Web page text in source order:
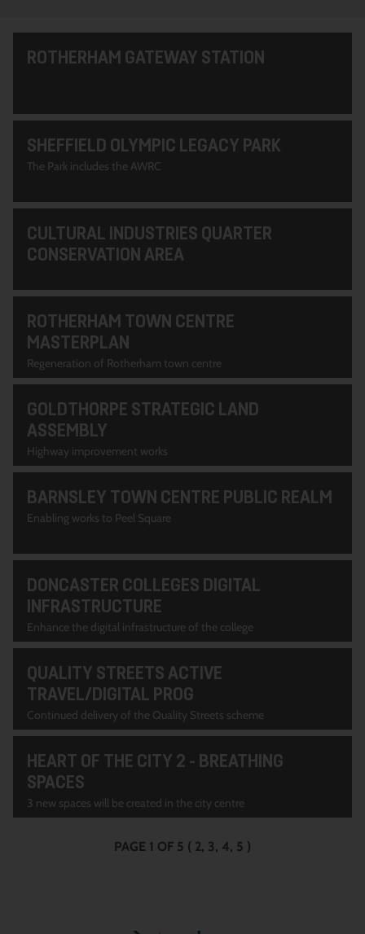
ROTHERHAM GATEWAY STATION
SHEFFIELD OLYMPIC LEGACY PARK
The Park includes the AWRC
CULTURAL INDUSTRIES QUARTER
CONSERVATION AREA
ROTHERHAM TOWN CENTRE
MASTERPLAN
Regeneration of Rotherham town centre
GOLDTHORPE STRATEGIC LAND
ASSEMBLY
Highway improvement works
BARNSLEY TOWN CENTRE PUBLIC REALM
Enabling works to Peel Square
DONCASTER COLLEGES DIGITAL
INFRASTRUCTURE
Enhance the digital infrastructure of the college
QUALITY STREETS ACTIVE
TRAVEL/DIGITAL PROG
Continued delivery of the Quality Streets scheme
HEART OF THE CITY 2 - BREATHING
SPACES
3 new spaces will be created in the city centre
PAGE 1 OF 5 ( 2 3 4 5 )